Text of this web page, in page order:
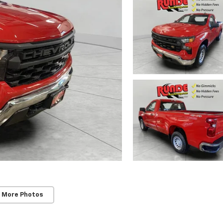
More Photos